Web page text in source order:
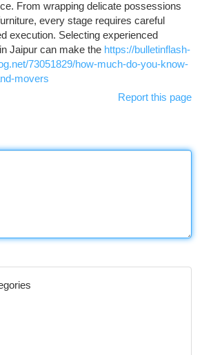
From wrapping delicate possessions
every stage requires careful
execution. Selecting experienced
Jaipur can make the https://bulletinflash-
73051829/how-much-do-you-know-
movers
Report this page